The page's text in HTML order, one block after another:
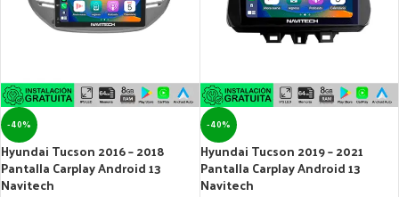
-40%
Hyundai Tucson 2016 – 2018
Pantalla Carplay Android 13
Navitech
-40%
Hyundai Tucson 2019 – 2021
Pantalla Carplay Android 13
Navitech